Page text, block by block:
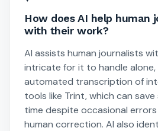
How does AI help human
with their work?
AI assists human journalists
intricate for it to handle alone,
automated transcription of
tools like Trint, which can
time despite occasional
human correction. AI also